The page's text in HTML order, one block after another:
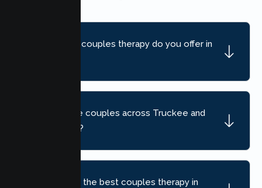
What kind of couples therapy do you offer in
Do you serve couples across Truckee and
nearby areas?
How do I find the best couples therapy in